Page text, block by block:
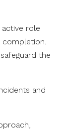
active role
the
and